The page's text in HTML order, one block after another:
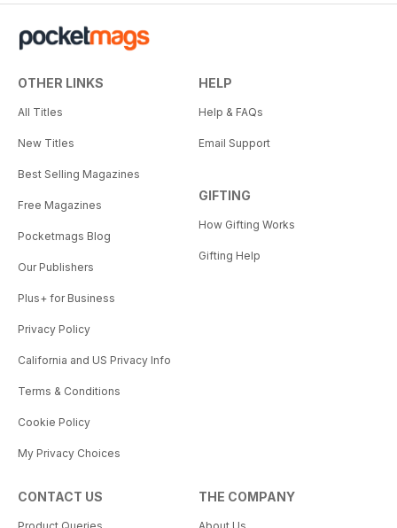
OTHER LINKS
All Titles
New Titles
Best Selling Magazines
Free Magazines
Pocketmags Blog
Our Publishers
Plus+ for Business
Privacy Policy
California and US Privacy Info
Terms & Conditions
Cookie Policy
My Privacy Choices
HELP
Help & FAQs
Email Support
GIFTING
How Gifting Works
Gifting Help
CONTACT US THE COMPANY